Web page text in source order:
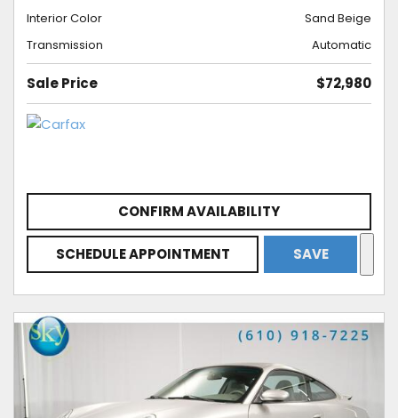
Interior Color
Sand Beige
Transmission
Automatic
Sale Price $72,980
CONFIRM AVAILABILITY
SCHEDULE APPOINTMENT SAVE